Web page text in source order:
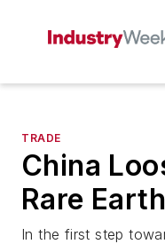
TRADE
China
Rare
In the first step